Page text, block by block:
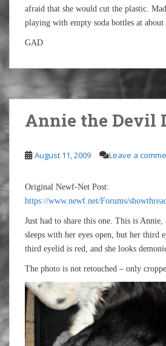
afraid that she would cut the plastic.
playing with empty soda bottles at about
GAD
Annie the Devil
August 11, 2009 Leave a
Original Newf-Net Post:
https://www.newf.net/Forums/
Just had to share this one. This is Annie,
sleeps with her eyes open, but her third
third eyelid is red, and she looks
The photo is not retouched – only